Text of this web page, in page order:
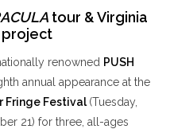
tour & Virginia
project
renowned PUSH
annual appearance at the
Fringe Festival(Tuesday,
21) for three, all-ages